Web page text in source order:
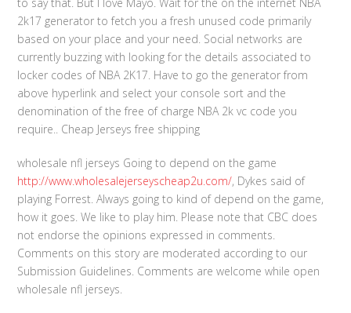
2k17 generator to fetch you a fresh unused code primarily
based on your place and your need. Social networks are
currently buzzing with looking for the details associated to
locker codes of NBA 2K17. Have to go the generator from
above hyperlink and select your console sort and the
denomination of the free of charge NBA 2k vc code you
require.. Cheap Jerseys free shipping
wholesale nfl jerseys Going to depend on the game
http://www.wholesalejerseyscheap2u.com/, Dykes said of
playing Forrest. Always going to kind of depend on the game,
how it goes. We like to play him. Please note that CBC does
not endorse the opinions expressed in comments.
Comments on this story are moderated according to our
Submission Guidelines. Comments are welcome while open
wholesale nfl jerseys.